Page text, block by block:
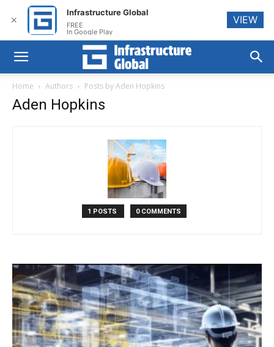
Home Authors Posts by Aden Hopkins
Aden Hopkins
1 POSTS 0 COMMENTS
✕
Infrastructure Global
FREE
In Google Play
VIEW